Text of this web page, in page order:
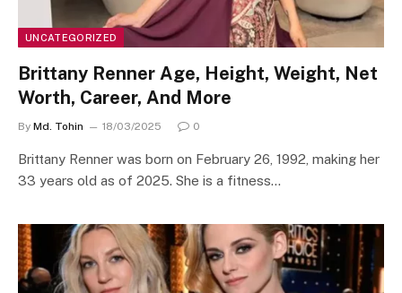
UNCATEGORIZED
Brittany Renner Age, Height, Weight, Net
Worth, Career, And More
By Md. Tohin 18/03/2025 0
​Brittany Renner was born on February 26, 1992, making her
33 years old as of 2025. She is a fitness…